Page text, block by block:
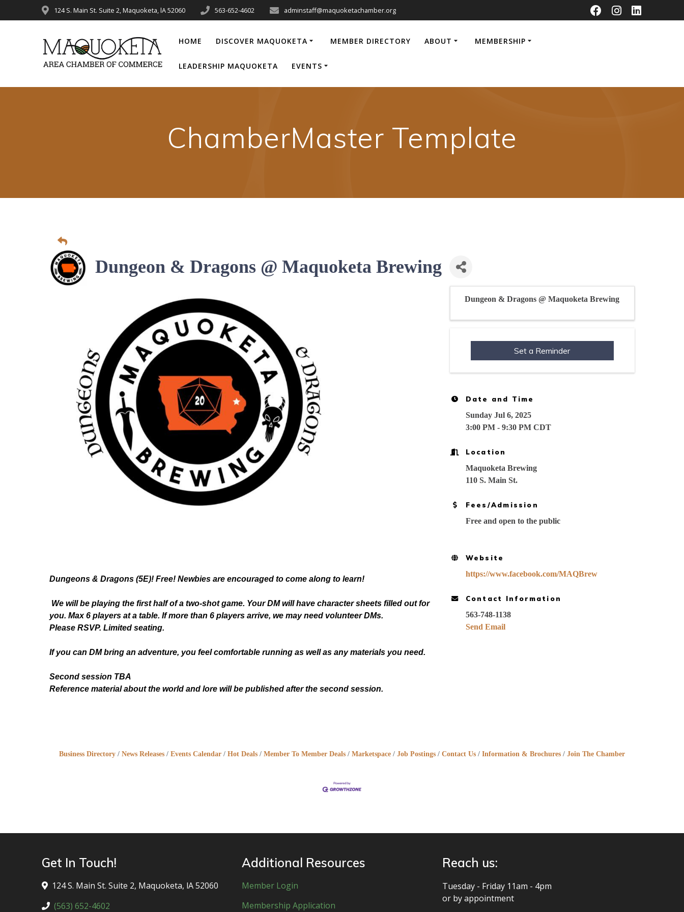
to
124 S. Main St. Suite 2, Maquoketa, lA 52060 563-652-4602 adminstaff@maquoketachamber.org
HOME DISCOVER MAQUOKETA MEMBER DIRECTORY ABOUT MEMBERSHIP
LEADERSHIP MAQUOKETA EVENTS
ChamberMaster Template
Dungeon & Dragons @ Maquoketa Brewing
Dungeons & Dragons (5E)! Free! Newbies are encouraged to come along to learn!
We will be playing the first half of a two-shot game. Your DM will have character sheets filled out for
you. Max 6 players at a table. If more than 6 players arrive, we may need volunteer DMs.
Please RSVP. Limited seating.
If you can DM bring an adventure, you feel comfortable running as well as any materials you need.
Second session TBA
Reference material about the world and lore will be published after the second session.
Dungeon & Dragons @ Maquoketa Brewing
Set a Reminder
Date and Time
Sunday Jul 6, 2025
3:00 PM - 9:30 PM CDT
Location
Maquoketa Brewing
110 S. Main St.
Fees/Admission
Free and open to the public
Website
https://www.facebook.com/MAQBrew
Contact Information
563-748-1138
Send Email
Business Directory News Releases Events Calendar Hot Deals Member To Member Deals Marketspace Job Postings Contact Us Information & Brochures Join The Chamber
Get In Touch!
124 S. Main St. Suite 2, Maquoketa, lA 52060
(563) 652-4602
Additional Resources
Member Login
Membership Application
Reach us:
Tuesday - Friday 11am - 4pm
or by appointment